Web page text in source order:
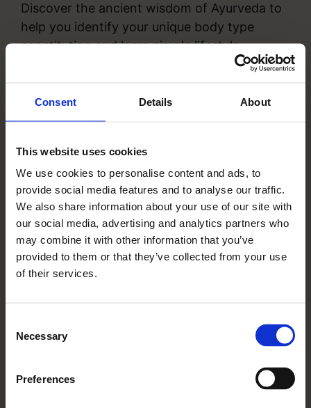
Consent Details About
This website uses cookies
We use cookies to personalise content and ads, to
provide social media features and to analyse our traffic.
We also share information about your use of our site with
our social media, advertising and analytics partners who
may combine it with other information that you’ve
provided to them or that they’ve collected from your use
of their services.
Selection
Necessary
Preferences
Discover the ancient wisdom of Ayurveda to
help you identify your unique body type
constitution and learn simple lifestyle
practices to support your health naturally.
(breathing) practice and internal balance
meditation.
Join Sharandeep and learn about the ancient
wisdom of Ayurveda, and practical tools to
find balance. Introductory session on the
basic principles of the ancient wisdom of
Ayurveda, and identifying your unique body
type constitution.
Sharandeep Salh founded transformational
understanding their individual body, mind,
programs. She will share the foundations of
Ayurveda, help you determine your unique